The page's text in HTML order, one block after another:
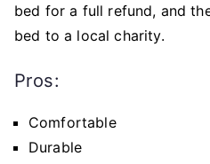
bed for a full refund, and
bed to a local charity.
Pros:
Comfortable
Durable